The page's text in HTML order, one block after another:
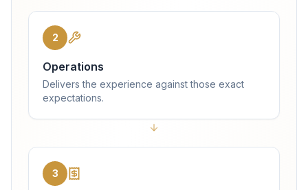
2
Operations
Delivers the experience against those exact
expectations.
3